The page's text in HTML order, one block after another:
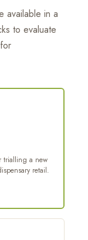
available in a
to evaluate
trialling a new
retail.